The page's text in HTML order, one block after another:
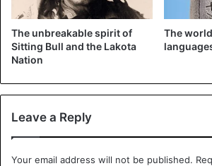
The unbreakable spirit of
Sitting Bull and the Lakota
Nation
The
Leave a Reply
Your email address will not be published.